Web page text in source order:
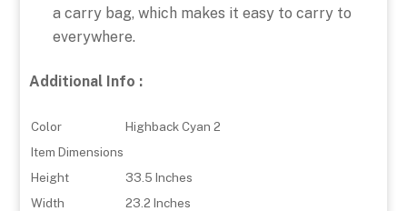
a carry bag, which makes it easy to carry to
everywhere.
Additional Info :
Color
Highback Cyan 2
Item Dimensions
Height
33.5 Inches
Width
23.2 Inches